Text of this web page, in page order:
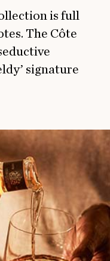
is full
The Côte
signature